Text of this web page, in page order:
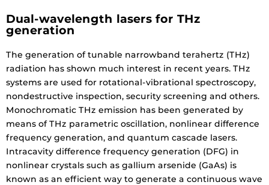
Dual-wavelength lasers for THz
generation
The generation of tunable narrowband terahertz (THz)
radiation has shown much interest in recent years. THz
systems are used for rotational-vibrational spectroscopy,
nondestructive inspection, security screening and others.
Monochromatic THz emission has been generated by
means of THz parametric oscillation, nonlinear difference
frequency generation, and quantum cascade lasers.
Intracavity difference frequency generation (DFG) in
nonlinear crystals such as gallium arsenide (GaAs) is
known as an efficient way to generate a continuous wave